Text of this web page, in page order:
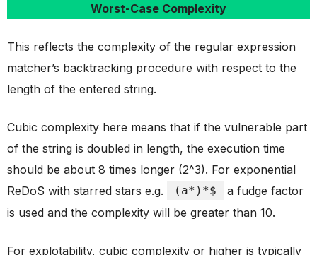
Worst-Case Complexity
This reflects the complexity of the regular expression
matcher’s backtracking procedure with respect to the
length of the entered string.
Cubic complexity here means that if the vulnerable part
of the string is doubled in length, the execution time
should be about 8 times longer (2^3). For exponential
ReDoS with starred stars e.g.
(a*)*$
a fudge factor
is used and the complexity will be greater than 10.
For explotability, cubic complexity or higher is typically